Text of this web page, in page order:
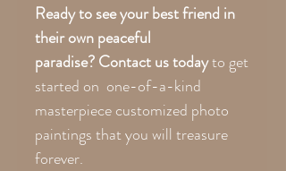
Ready to see your best friend in
their own peaceful
paradise?Contact us todayto get
started on one-of-a-kind
masterpiece customized photo
paintings that you will treasure
forever.